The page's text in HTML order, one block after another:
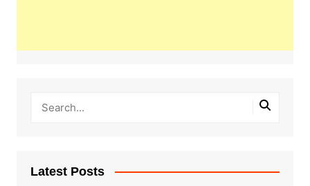
Latest Posts